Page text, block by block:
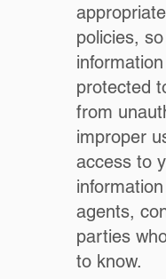
policies,
protected
from
improper
access to
agents,
parties
to know.